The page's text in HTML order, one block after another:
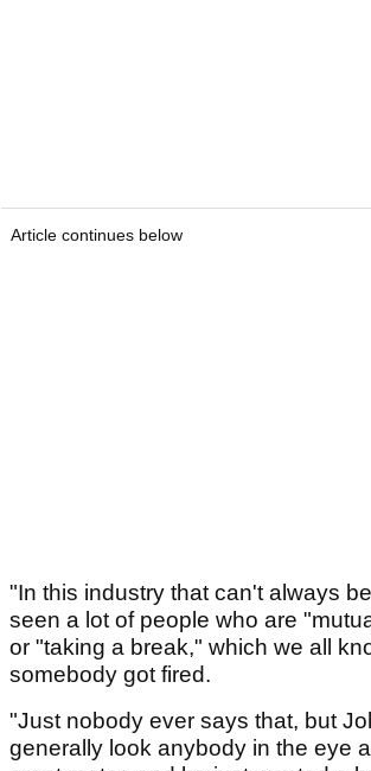
Article continues below
"In this industry that can't always
seen a lot of people who are
or "taking a break," which we all
somebody got fired.
"Just nobody ever says that, but
generally look anybody in the eye